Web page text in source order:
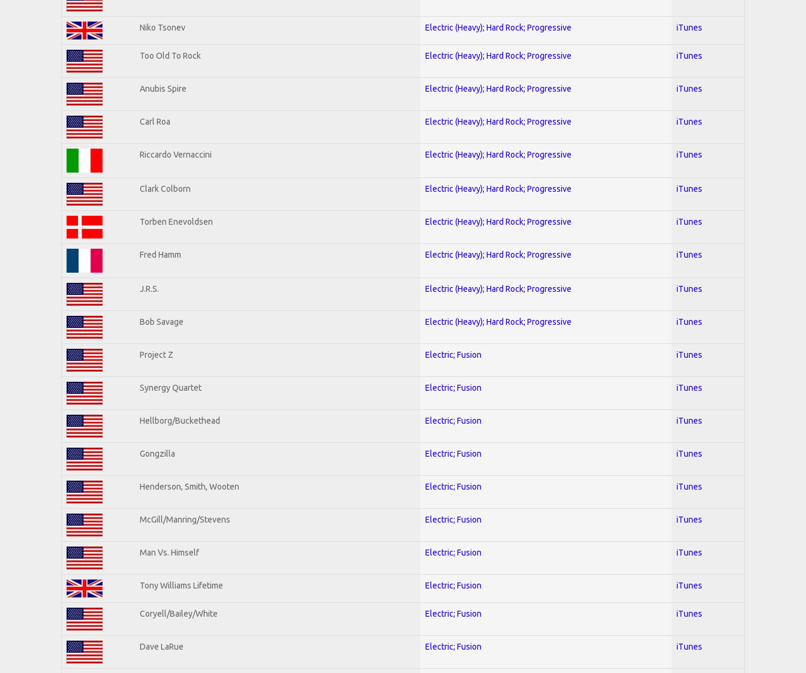
Niko Tsonev Electric (Heavy); Hard Rock; Progressive iTunes
Too Old To Rock Electric (Heavy); Hard Rock; Progressive iTunes
Anubis Spire Electric (Heavy); Hard Rock; Progressive iTunes
Carl Roa Electric (Heavy); Hard Rock; Progressive iTunes
Riccardo Vernaccini Electric (Heavy); Hard Rock; Progressive iTunes
Clark Colborn Electric (Heavy); Hard Rock; Progressive iTunes
Torben Enevoldsen Electric (Heavy); Hard Rock; Progressive iTunes
Fred Hamm Electric (Heavy); Hard Rock; Progressive iTunes
J.R.S. Electric (Heavy); Hard Rock; Progressive iTunes
Bob Savage Electric (Heavy); Hard Rock; Progressive iTunes
Project Z Electric; Fusion iTunes
Synergy Quartet Electric; Fusion iTunes
Hellborg/Buckethead Electric; Fusion iTunes
Gongzilla Electric; Fusion iTunes
Henderson, Smith, Wooten Electric; Fusion iTunes
McGill/Manring/Stevens Electric; Fusion iTunes
Man Vs. Himself Electric; Fusion iTunes
Tony Williams Lifetime Electric; Fusion iTunes
Coryell/Bailey/White Electric; Fusion iTunes
Dave LaRue Electric; Fusion iTunes